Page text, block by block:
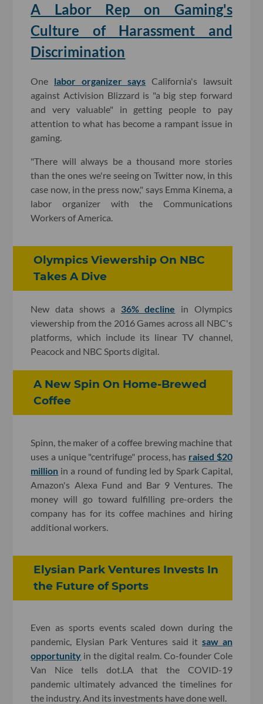
A Labor Rep on Gaming's
Culture of Harassment and
Discrimination
One labor organizer says California's lawsuit
against Activision Blizzard is "a big step forward
and very valuable" in getting people to pay
attention to what has become a rampant issue in
gaming.
"There will always be a thousand more stories
than the ones we're seeing on Twitter now, in this
case now, in the press now," says Emma Kinema, a
labor organizer with the Communications
Workers of America.
Olympics Viewership On NBC
Takes A Dive
New data shows a 36% decline in Olympics
viewership from the 2016 Games across all NBC's
platforms, which include its linear TV channel,
Peacock and NBC Sports digital.
A New Spin On Home-Brewed
Coffee
Spinn, the maker of a coffee brewing machine that
uses a unique "centrifuge" process, has raised $20
million in a round of funding led by Spark Capital,
Amazon's Alexa Fund and Bar 9 Ventures. The
money will go toward fulfilling pre-orders the
company has for its coffee machines and hiring
additional workers.
Elysian Park Ventures Invests In
the Future of Sports
Even as sports events scaled down during the
pandemic, Elysian Park Ventures said it saw an
opportunity in the digital realm. Co-founder Cole
Van Nice tells dot.LA that the COVID-19
pandemic ultimately advanced the timelines for
the industry. And its investments have done well.